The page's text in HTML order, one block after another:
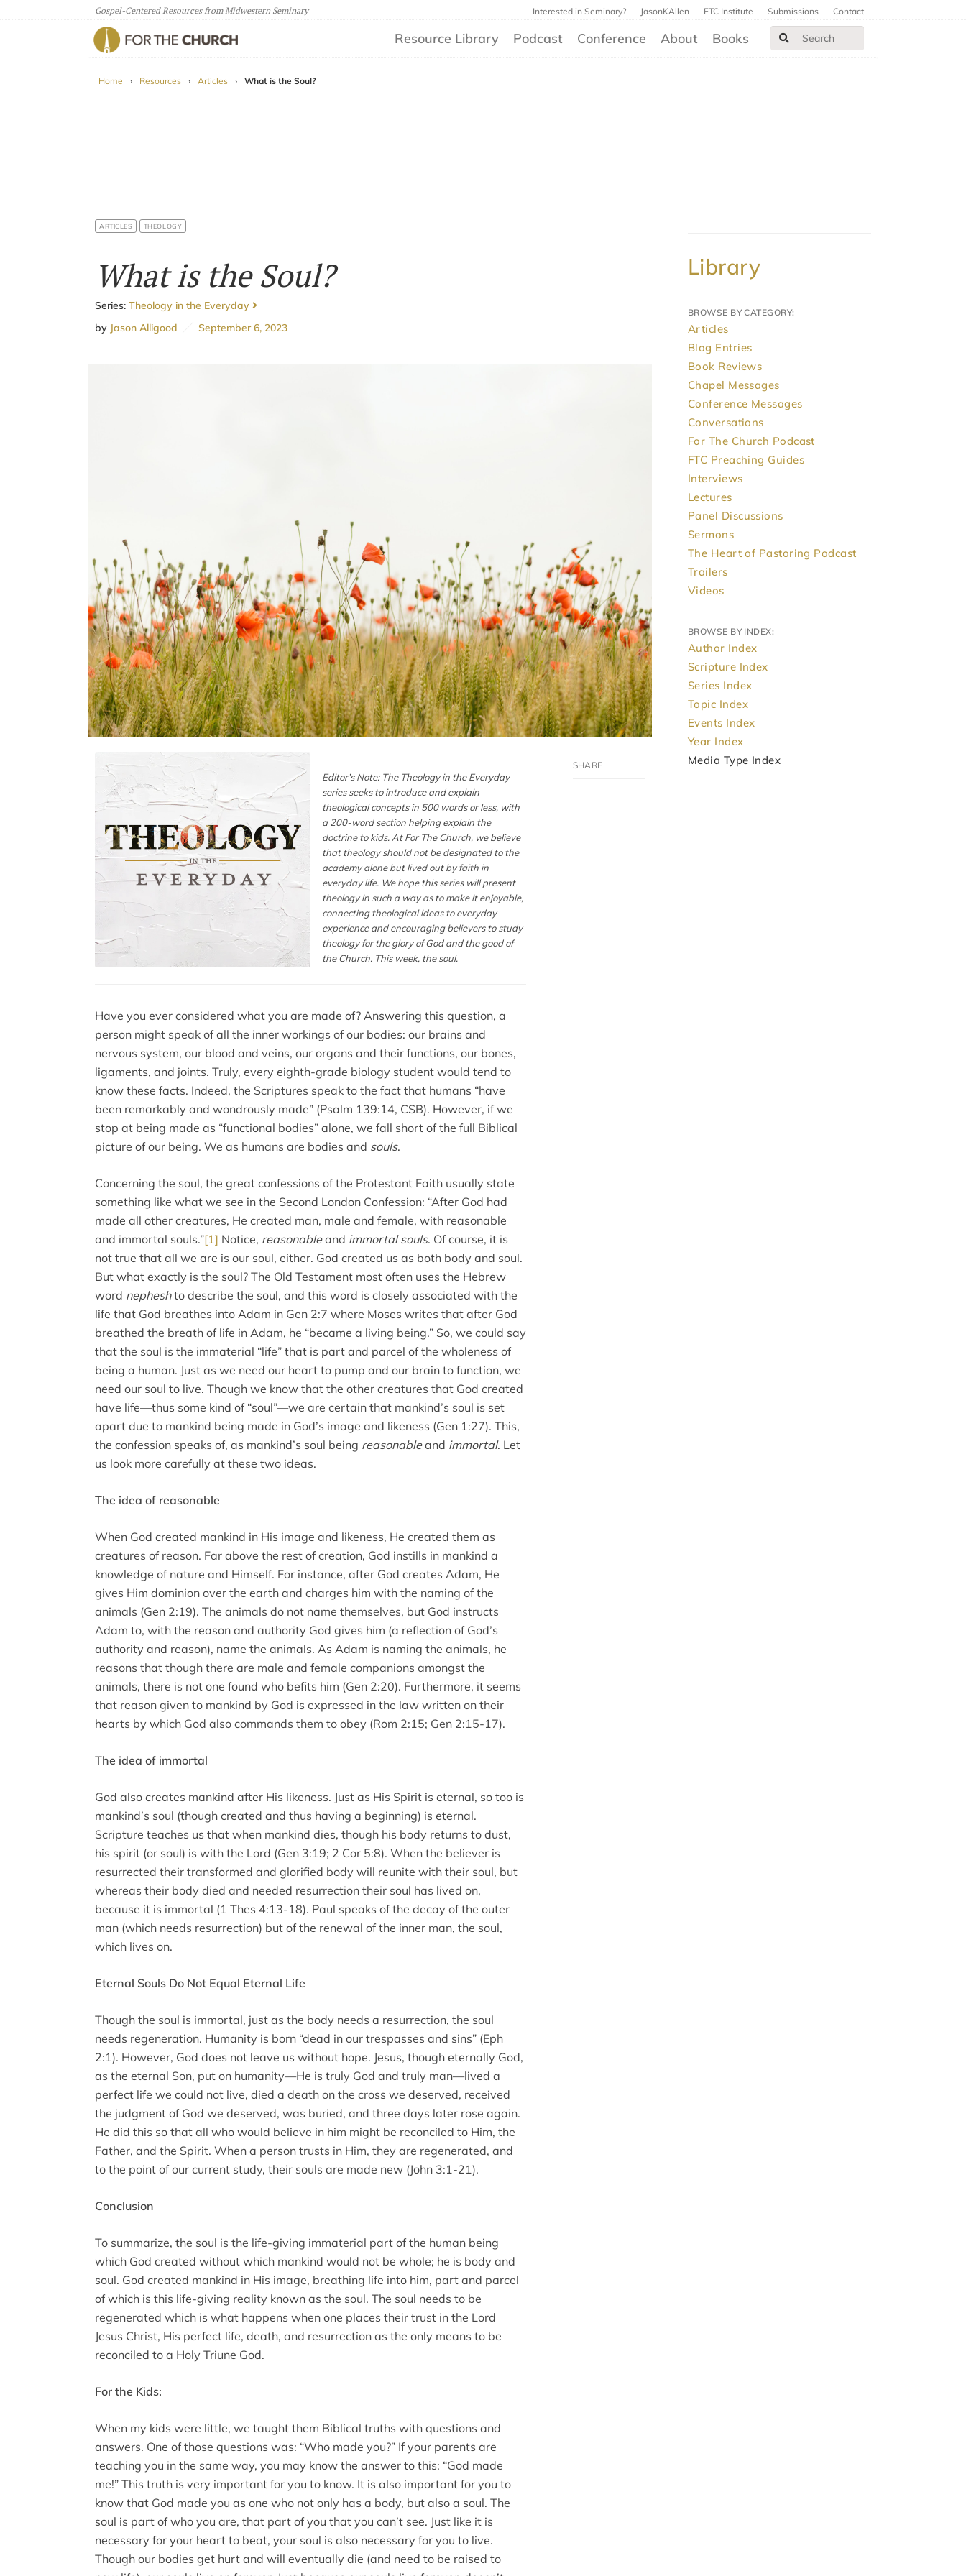
Gospel-Centered Resources from Midwestern Seminary Interested in Seminary? JasonKAllen FTC Institute Submissions Contact
Resource Library Podcast Conference About Books
Home › Resources › Articles › What is the Soul?
ARTICLES THEOLOGY
What is the Soul?
Series: Theology in the Everyday
by Jason Alligood September 6, 2023
Editor’s Note: The Theology in the Everyday
series seeks to introduce and explain
theological concepts in 500 words or less, with
a 200-word section helping explain the
doctrine to kids. At For The Church, we believe
that theology should not be designated to the
academy alone but lived out by faith in
everyday life. We hope this series will present
theology in such a way as to make it enjoyable,
connecting theological ideas to everyday
experience and encouraging believers to study
theology for the glory of God and the good of
the Church. This week, the soul.
Have you ever considered what you are made of? Answering this question, a
person might speak of all the inner workings of our bodies: our brains and
nervous system, our blood and veins, our organs and their functions, our bones,
ligaments, and joints. Truly, every eighth-grade biology student would tend to
know these facts. Indeed, the Scriptures speak to the fact that humans “have
been remarkably and wondrously made” (Psalm 139:14, CSB). However, if we
stop at being made as “functional bodies” alone, we fall short of the full Biblical
picture of our being. We as humans are bodies and souls.
Concerning the soul, the great confessions of the Protestant Faith usually state
something like what we see in the Second London Confession: “After God had
made all other creatures, He created man, male and female, with reasonable
and immortal souls.”[1] Notice, reasonableand immortal souls. Of course, it is
not true that all we are is our soul, either. God created us as both body and soul.
But what exactly is the soul? The Old Testament most often uses the Hebrew
word nepheshto describe the soul, and this word is closely associated with the
life that God breathes into Adam in Gen 2:7 where Moses writes that after God
breathed the breath of life in Adam, he “became a living being.” So, we could say
that the soul is the immaterial “life” that is part and parcel of the wholeness of
being a human. Just as we need our heart to pump and our brain to function, we
need our soul to live. Though we know that the other creatures that God created
have life—thus some kind of “soul”—we are certain that mankind’s soul is set
apart due to mankind being made in God’s image and likeness (Gen 1:27). This,
the confession speaks of, as mankind’s soul being reasonableand immortal. Let
us look more carefully at these two ideas.
The idea of reasonable
When God created mankind in His image and likeness, He created them as
creatures of reason. Far above the rest of creation, God instills in mankind a
knowledge of nature and Himself. For instance, after God creates Adam, He
gives Him dominion over the earth and charges him with the naming of the
animals (Gen 2:19). The animals do not name themselves, but God instructs
Adam to, with the reason and authority God gives him (a reflection of God’s
authority and reason), name the animals. As Adam is naming the animals, he
reasons that though there are male and female companions amongst the
animals, there is not one found who befits him (Gen 2:20). Furthermore, it seems
that reason given to mankind by God is expressed in the law written on their
hearts by which God also commands them to obey (Rom 2:15; Gen 2:15-17).
The idea of immortal
God also creates mankind after His likeness. Just as His Spirit is eternal, so too is
mankind’s soul (though created and thus having a beginning) is eternal.
Scripture teaches us that when mankind dies, though his body returns to dust,
his spirit (or soul) is with the Lord (Gen 3:19; 2 Cor 5:8). When the believer is
resurrected their transformed and glorified body will reunite with their soul, but
whereas their body died and needed resurrection their soul has lived on,
because it is immortal (1 Thes 4:13-18). Paul speaks of the decay of the outer
man (which needs resurrection) but of the renewal of the inner man, the soul,
which lives on.
Eternal Souls Do Not Equal Eternal Life
Though the soul is immortal, just as the body needs a resurrection, the soul
needs regeneration. Humanity is born “dead in our trespasses and sins” (Eph
2:1). However, God does not leave us without hope. Jesus, though eternally God,
as the eternal Son, put on humanity—He is truly God and truly man—lived a
perfect life we could not live, died a death on the cross we deserved, received
the judgment of God we deserved, was buried, and three days later rose again.
He did this so that all who would believe in him might be reconciled to Him, the
Father, and the Spirit. When a person trusts in Him, they are regenerated, and
to the point of our current study, their souls are made new (John 3:1-21).
Conclusion
To summarize, the soul is the life-giving immaterial part of the human being
which God created without which mankind would not be whole; he is body and
soul. God created mankind in His image, breathing life into him, part and parcel
of which is this life-giving reality known as the soul. The soul needs to be
regenerated which is what happens when one places their trust in the Lord
Jesus Christ, His perfect life, death, and resurrection as the only means to be
reconciled to a Holy Triune God.
For the Kids:
When my kids were little, we taught them Biblical truths with questions and
answers. One of those questions was: “Who made you?” If your parents are
teaching you in the same way, you may know the answer to this: “God made
me!” This truth is very important for you to know. It is also important for you to
know that God made you as one who not only has a body, but also a soul. The
soul is part of who you are, that part of you that you can’t see. Just like it is
necessary for your heart to beat, your soul is also necessary for you to live.
Though our bodies get hurt and will eventually die (and need to be raised to
Library
BROWSE BY CATEGORY:
Articles
Blog Entries
Book Reviews
Chapel Messages
Conference Messages
Conversations
For The Church Podcast
FTC Preaching Guides
Interviews
Lectures
Panel Discussions
Sermons
The Heart of Pastoring Podcast
Trailers
Videos
BROWSE BY INDEX:
Author Index
Scripture Index
Series Index
Topic Index
Events Index
Year Index
Media Type Index